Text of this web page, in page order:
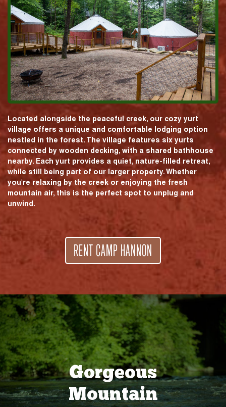
Located alongside the peaceful creek, our cozy yurt
village offers a unique and comfortable lodging option
nestled in the forest. The village features six yurts
connected by wooden decking, with a shared bathhouse
nearby. Each yurt provides a quiet, nature-filled retreat,
while still being part of our larger property. Whether
you're relaxing by the creek or enjoying the fresh
mountain air, this is the perfect spot to unplug and
unwind.
RENT CAMP HANNON
Gorgeous
Mountain